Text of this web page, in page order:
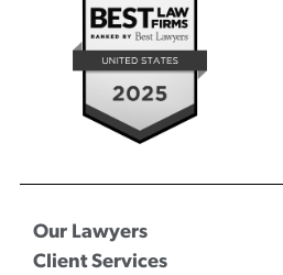
Our Lawyers
Client Services